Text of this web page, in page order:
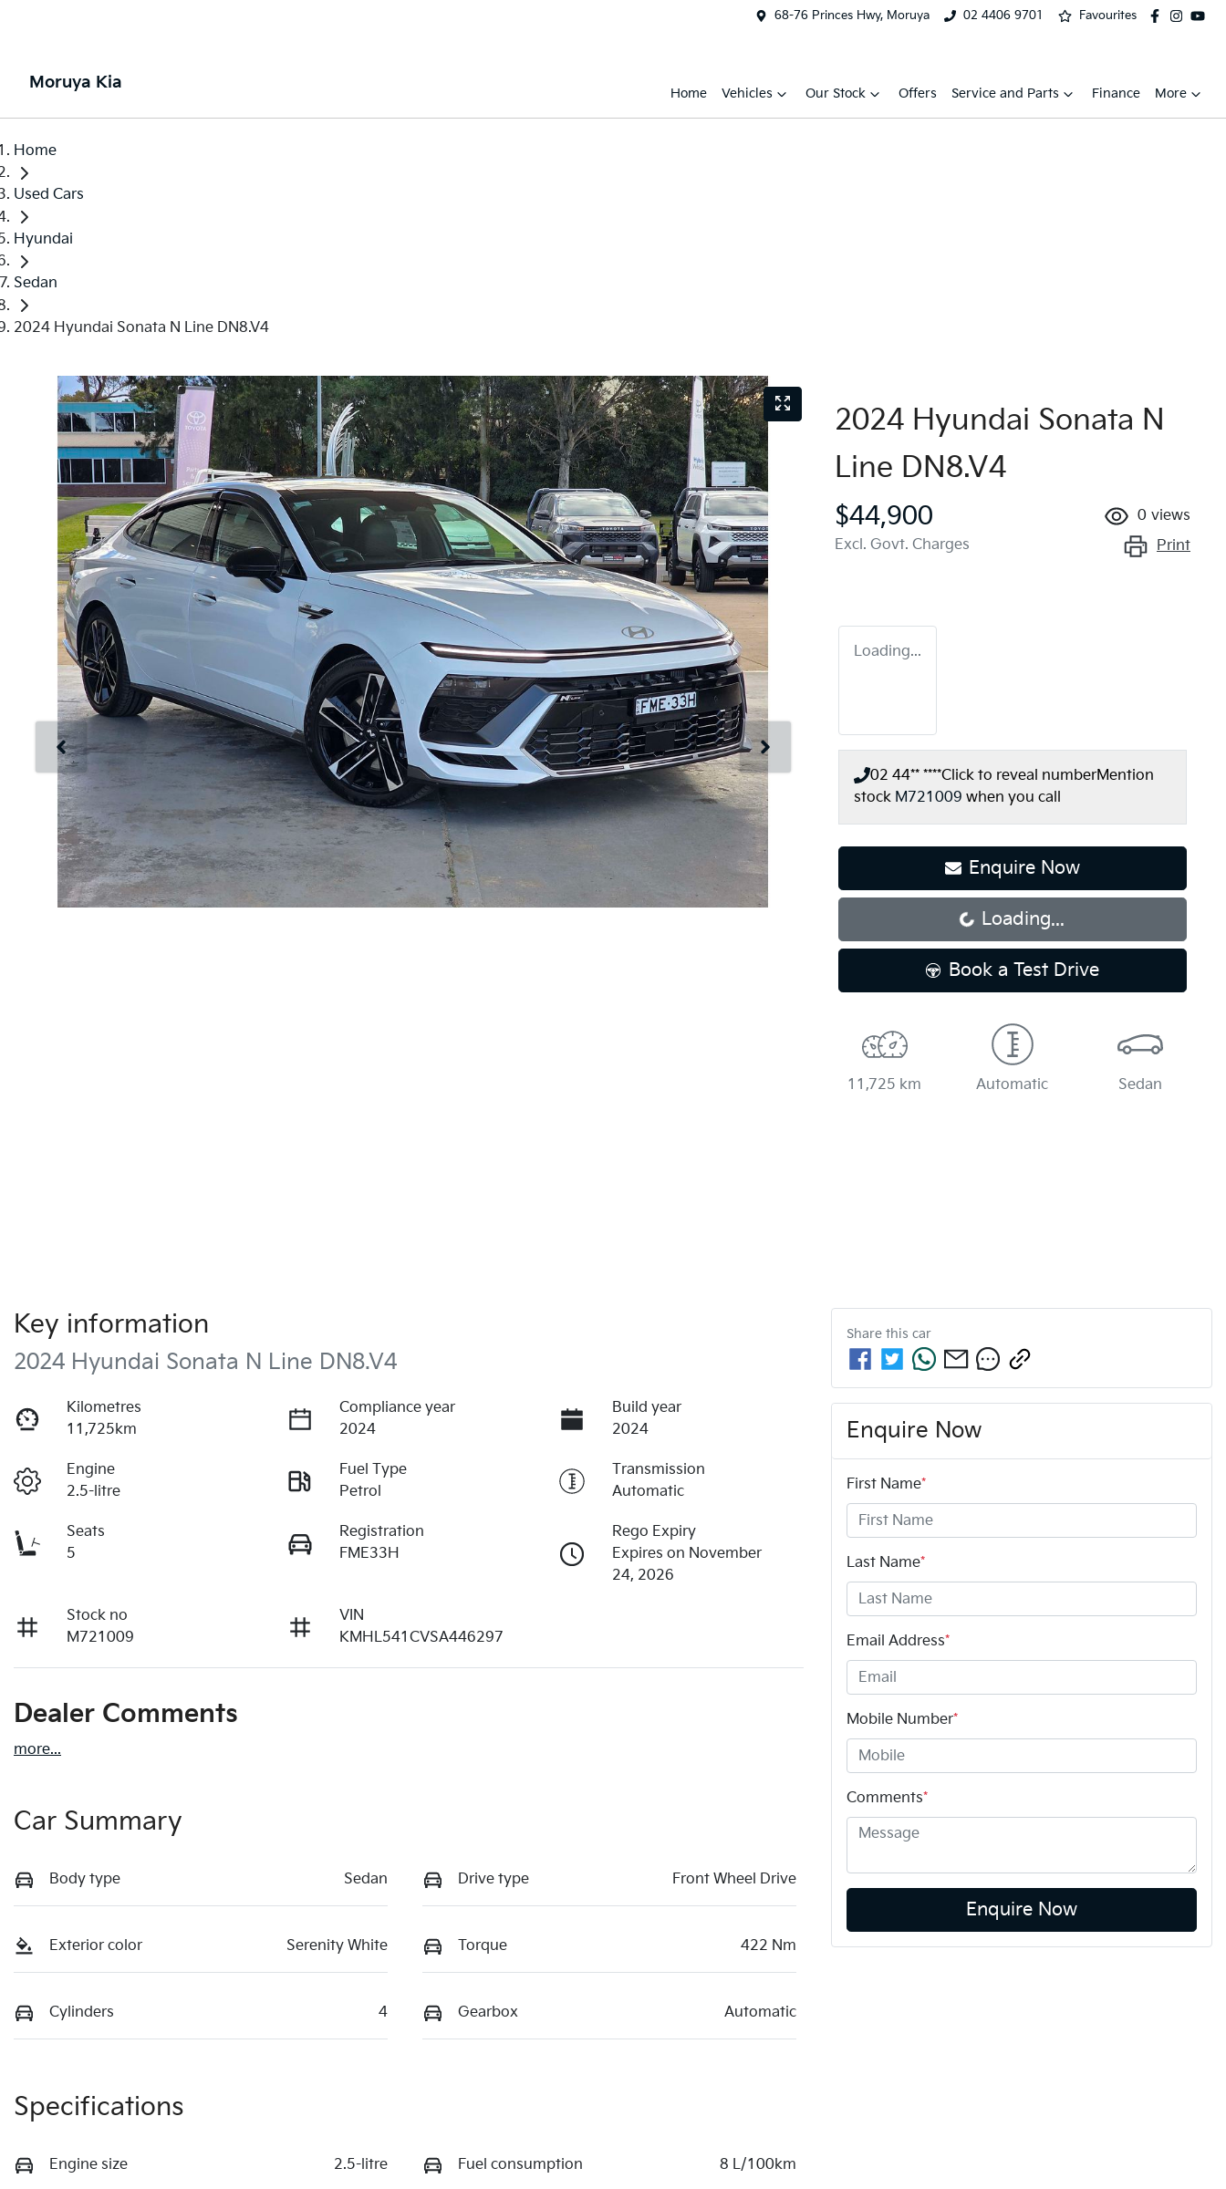
68-76 Princes Hwy, Moruya 02 4406 9701 Favourites
Moruya Kia
Home Vehicles Our Stock Offers Service and Parts Finance More
Home
Used Cars
Hyundai
Sedan
2024 Hyundai Sonata N Line DN8.V4
2024 Hyundai Sonata N
Line DN8.V4
$44,900
Excl. Govt. Charges
0 views
Print
Loading...
02 44** ****Click to reveal numberMention
stock M721009 when you call
Enquire Now
Loading... Loading...
Book a Test Drive
11,725 km Automatic Sedan
Key information
2024 Hyundai Sonata N Line DN8.V4
Kilometres
11,725km
Compliance year
2024
Build year
2024
Engine
2.5-litre
Fuel Type
Petrol
Transmission
Automatic
Seats
5
Registration
FME33H
Rego Expiry
Expires on November
24, 2026
Stock no
M721009
VIN
KMHL541CVSA446297
Dealer Comments
more...
Car Summary
Body type Sedan Drive type Front Wheel Drive
Exterior color Serenity White Torque 422 Nm
Cylinders 4 Gearbox Automatic
Specifications
Engine size 2.5-litre Fuel consumption 8 L/100km
Share this car
Enquire Now
First Name*
Last Name*
Email Address*
Mobile Number*
Comments*
Enquire Now